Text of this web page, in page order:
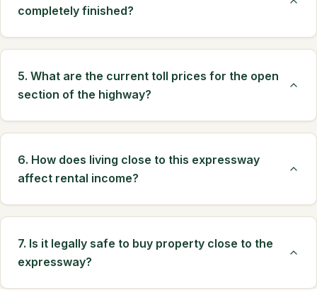
completely finished?
5. What are the current toll prices for the open
section of the highway?
6. How does living close to this expressway
affect rental income?
7. Is it legally safe to buy property close to the
expressway?